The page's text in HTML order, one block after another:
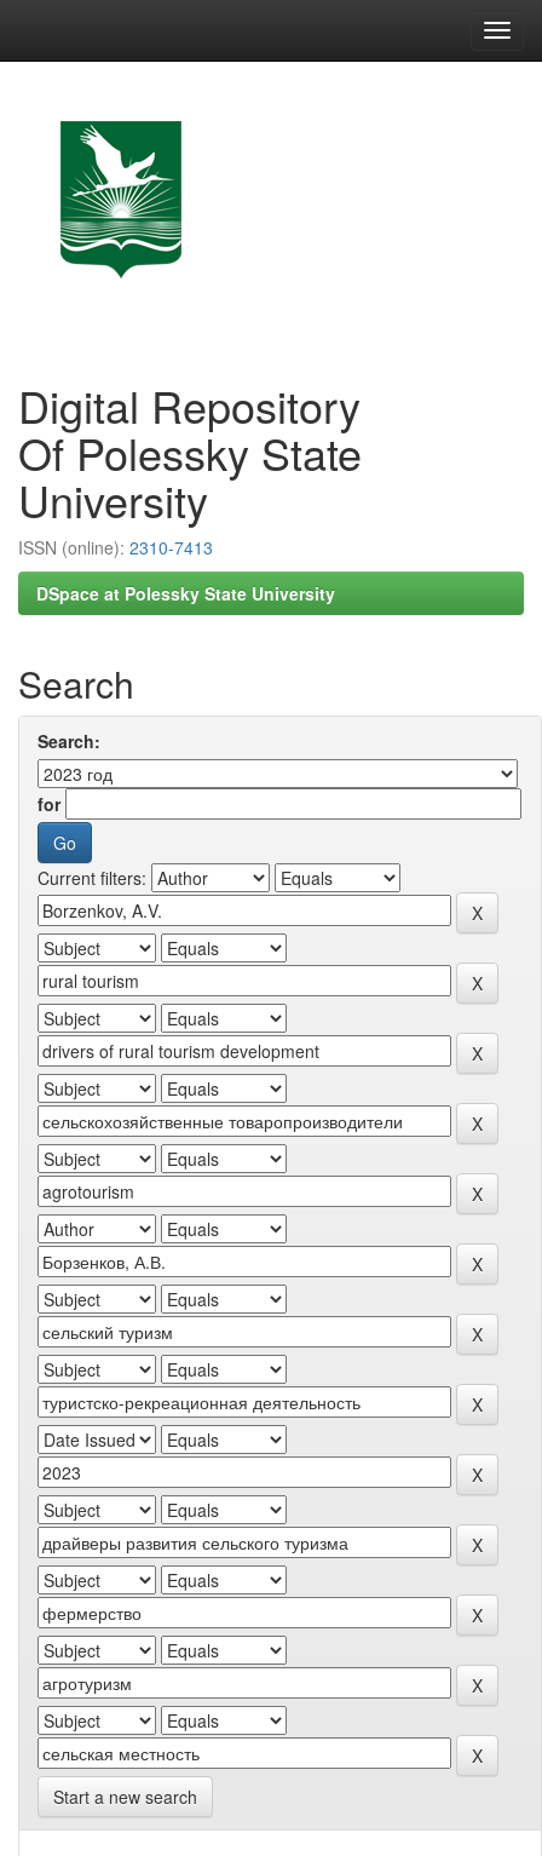
Digital Repository
Of Polessky State
University
ISSN (online): 2310-7413
DSpace at Polessky State University
Search
Search:
for
Current filters:
Start a new search